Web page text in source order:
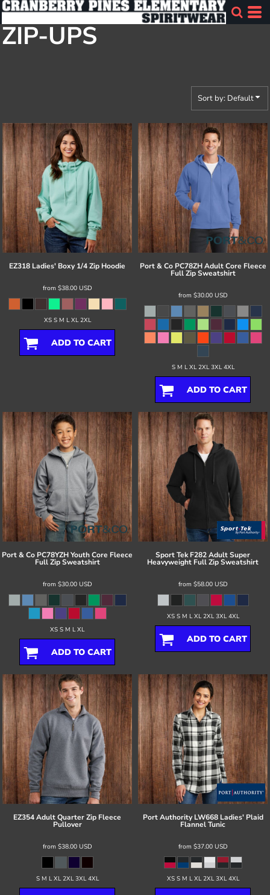
ZIP-UPS
Sort by: Default
EZ318 Ladies' Boxy 1/4 Zip Hoodie
from $38.00 USD
XS S M L XL 2XL
ADD TO CART
Port & Co PC78ZH Adult Core Fleece
Full Zip Sweatshirt
from $30.00 USD
S M L XL 2XL 3XL 4XL
ADD TO CART
Port & Co PC78YZH Youth Core Fleece
Full Zip Sweatshirt
from $30.00 USD
XS S M L XL
ADD TO CART
Sport Tek F282 Adult Super
Heavyweight Full Zip Sweatshirt
from $58.00 USD
XS S M L XL 2XL 3XL 4XL
ADD TO CART
EZ354 Adult Quarter Zip Fleece
Pullover
from $38.00 USD
S M L XL 2XL 3XL 4XL
Port Authority LW668 Ladies' Plaid
Flannel Tunic
from $37.00 USD
XS S M L XL 2XL 3XL 4XL
Default
Price: Lowest First